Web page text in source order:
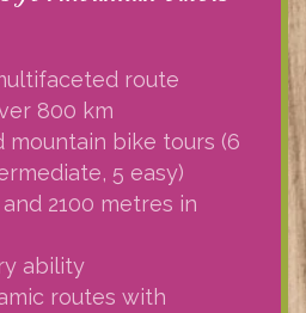
route
800 km
mountain bike tours (6
5 easy)
2100 metres in
ability
routes with